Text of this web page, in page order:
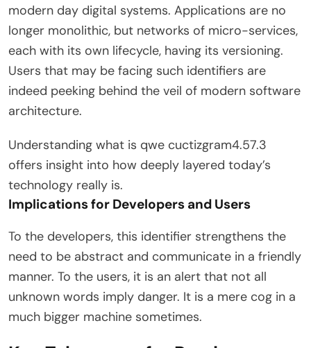
modern day digital systems. Applications are no
longer monolithic, but networks of micro-services,
each with its own lifecycle, having its versioning.
Users that may be facing such identifiers are
indeed peeking behind the veil of modern software
architecture.
Understanding what is qwe cuctizgram4.57.3
offers insight into how deeply layered today’s
technology really is.
Implications for Developers and Users
To the developers, this identifier strengthens the
need to be abstract and communicate in a friendly
manner. To the users, it is an alert that not all
unknown words imply danger. It is a mere cog in a
much bigger machine sometimes.